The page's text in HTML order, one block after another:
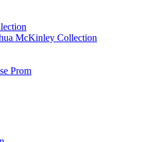
McKinley Collection
Prom